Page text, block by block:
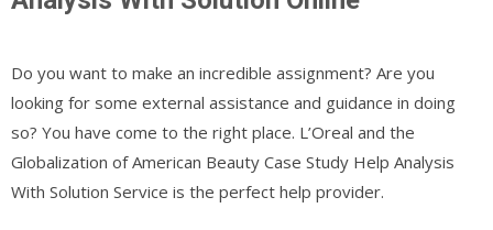
Do you want to make an incredible assignment? Are you
looking for some external assistance and guidance in doing
so? You have come to the right place. L’Oreal and the
Globalization of American Beauty Case Study Help Analysis
With Solution Service is the perfect help provider.